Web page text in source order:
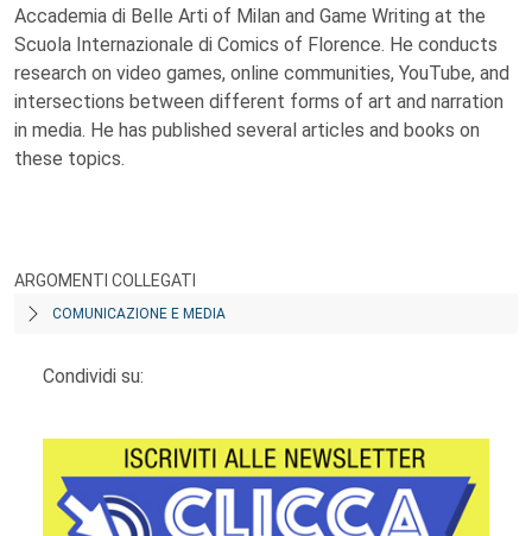
Accademia di Belle Arti of Milan and Game Writing at the
Scuola Internazionale di Comics of Florence. He conducts
research on video games, online communities, YouTube, and
intersections between different forms of art and narration
in media. He has published several articles and books on
these topics.
ARGOMENTI COLLEGATI
COMUNICAZIONE E MEDIA
Condividi su: